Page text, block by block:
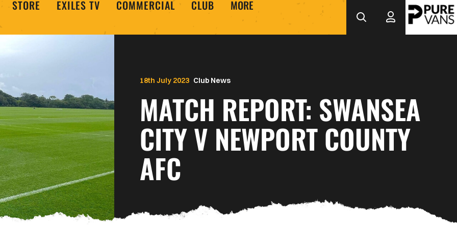
STORE EXILES TV COMMERCIAL CLUB MORE
Club News
MATCH REPORT: SWANSEA
CITY V NEWPORT COUNTY
AFC
18th July 2023